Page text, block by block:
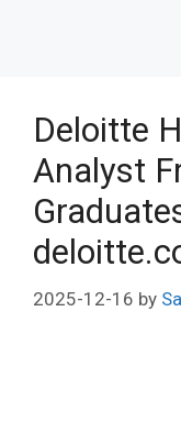
Deloitte
Analyst
2025-12-16 by